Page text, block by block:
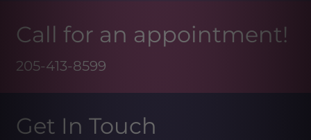
Call for an appointment!
205-413-8599
Get In Touch